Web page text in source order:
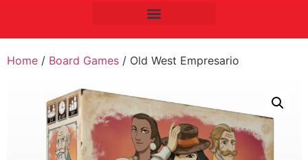
Home / Board Games / Old West Empresario